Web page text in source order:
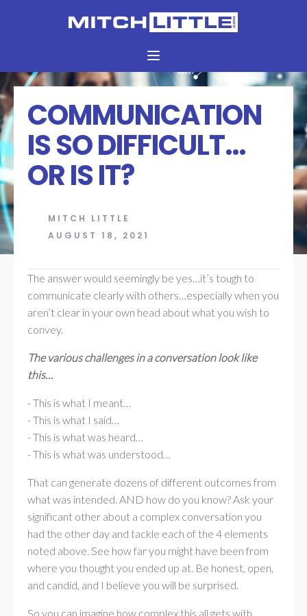
COMMUNICATION
IS SO DIFFICULT…
OR IS IT?
MITCH LITTLE
AUGUST 18, 2021
The answer would seemingly be yes…it’s tough to
communicate clearly with others…especially when you
aren’t clear in your own head about what you wish to
convey.
The various challenges in a conversation look like
this…
- This is what I meant…
- This is what I said…
- This is what was heard…
- This is what was understood…
That can generate dozens of different outcomes from
what was intended. AND how do you know? Ask your
significant other about a complex conversation you
had the other day and tackle each of the 4 elements
noted above. See how far you might have been from
where you thought you ended up at. Be honest, open,
and candid, and I believe you will be surprised.
So you can imagine how complex this all gets with